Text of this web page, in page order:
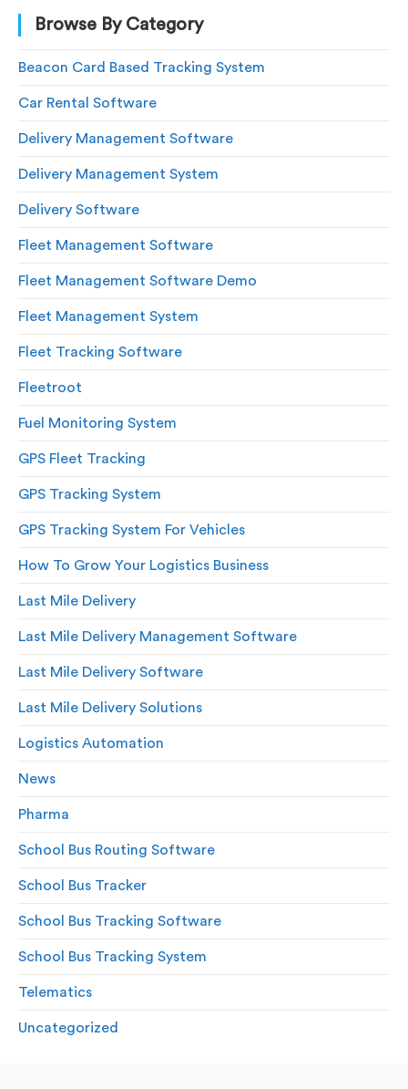
Browse By Category
Beacon Card Based Tracking System
Car Rental Software
Delivery Management Software
Delivery Management System
Delivery Software
Fleet Management Software
Fleet Management Software Demo
Fleet Management System
Fleet Tracking Software
Fleetroot
Fuel Monitoring System
GPS Fleet Tracking
GPS Tracking System
GPS Tracking System For Vehicles
How To Grow Your Logistics Business
Last Mile Delivery
Last Mile Delivery Management Software
Last Mile Delivery Software
Last Mile Delivery Solutions
Logistics Automation
News
Pharma
School Bus Routing Software
School Bus Tracker
School Bus Tracking Software
School Bus Tracking System
Telematics
Uncategorized